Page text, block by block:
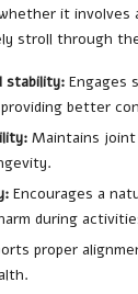
it involves
stroll through
stability: Engages
better
Maintains joint
Encourages a
during
proper